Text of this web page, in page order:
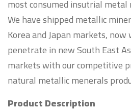
most consumed insutrial
We have shipped metallic
Korea and Japan markets,
penetrate in new South East
markets with our competitive
natural metallic menerals
Product Description